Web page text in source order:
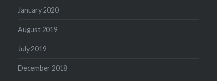
January 2020
August 2019
July 2019
December 2018